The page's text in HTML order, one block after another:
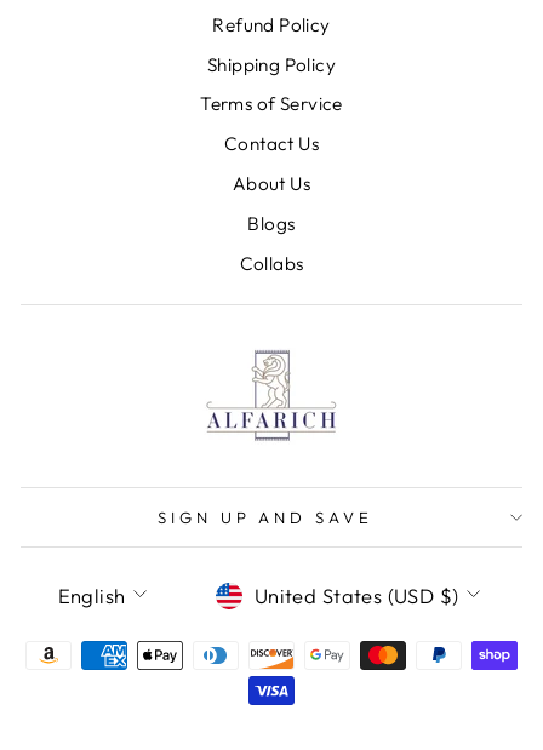
Refund Policy
Shipping Policy
Terms of Service
Contact Us
About Us
Blogs
Collabs
SIGN UP AND SAVE
LANGUAGE
English CURRENCY
United States (USD $)